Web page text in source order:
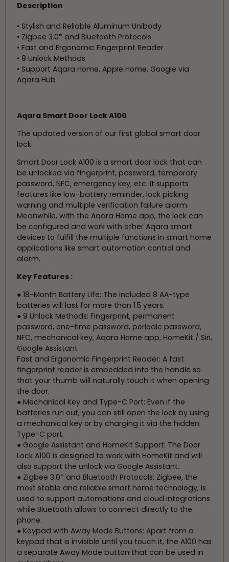
Description
• Stylish and Reliable Aluminum Unibody
• Zigbee 3.0* and Bluetooth Protocols
• Fast and Ergonomic Fingerprint Reader
• 9 Unlock Methods
• Support Aqara Home, Apple Home, Google via
Aqara Hub
Aqara Smart Door Lock A100
The updated version of our first global smart door
lock
Smart Door Lock A100 is a smart door lock that can
be unlocked via fingerprint, password, temporary
password, NFC, emergency key, etc. It supports
features like low-battery reminder, lock picking
warning and multiple verification failure alarm.
Meanwhile, with the Aqara Home app, the lock can
be configured and work with other Aqara smart
devices to fulfill the multiple functions in smart home
applications like smart automation control and
alarm.
Key Features :
● 18-Month Battery Life: The included 8 AA-type
batteries will last for more than 1.5 years.
● 9 Unlock Methods: Fingerprint, permanent
password, one-time password, periodic password,
NFC, mechanical key, Aqara Home app, HomeKit / Siri,
Google Assistant
Fast and Ergonomic Fingerprint Reader: A fast
fingerprint reader is embedded into the handle so
that your thumb will naturally touch it when opening
the door.
● Mechanical Key and Type-C Port: Even if the
batteries run out, you can still open the lock by using
a mechanical key or by charging it via the hidden
Type-C port.
● Google Assistant and HomeKit Support: The Door
Lock A100 is designed to work with HomeKit and will
also support the unlock via Google Assistant.
● Zigbee 3.0* and Bluetooth Protocols: Zigbee, the
most stable and reliable smart home technology, is
used to support automations and cloud integrations
while Bluetooth allows to connect directly to the
phone.
● Keypad with Away Mode Buttons: Apart from a
keypad that is invisible until you touch it, the A100 has
a separate Away Mode button that can be used in